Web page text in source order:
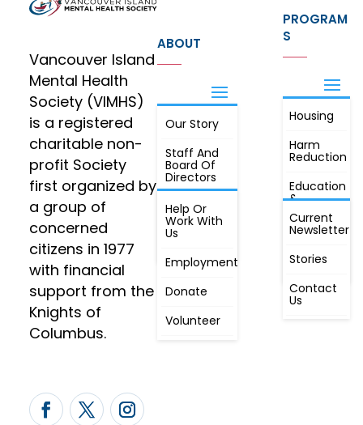
Vancouver Island
Mental Health
Society (VIMHS)
is a registered
charitable non-
profit Society
first organized by
a group of
concerned
citizens in 1977
with financial
support from the
Knights of
Columbus.
ABOUT
Our Story
Staff And
Board Of
Directors
Annual
Meeting, By
Laws,
Constitution
JOIN
Help Or
Work With
Us
Employment
Donate
Volunteer
PROGRAM
S
Housing
Harm
Reduction
Education
&
Awareness
First
Radio
FIND OUT
MORE
Current
Newsletter
Stories
Contact
Us